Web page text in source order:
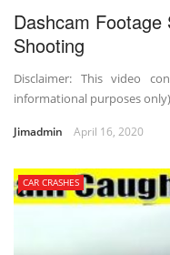
Dashcam
Shooting
Disclaimer: This video
informational purposes
Jimadmin April 16, 2020
CAR CRASHES